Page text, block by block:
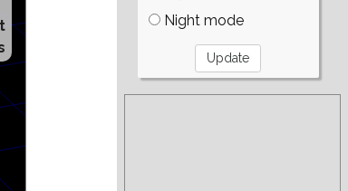
Night mode